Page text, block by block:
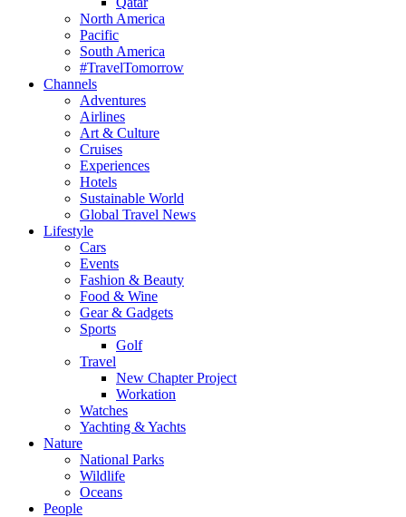
North America
Pacific
South America
#TravelTomorrow
Channels
Adventures
Airlines
Art & Culture
Cruises
Experiences
Hotels
Sustainable World
Global Travel News
Lifestyle
Cars
Events
Fashion & Beauty
Food & Wine
Gear & Gadgets
Sports
Golf
Travel
New Chapter Project
Workation
Watches
Yachting & Yachts
Nature
National Parks
Wildlife
Oceans
People